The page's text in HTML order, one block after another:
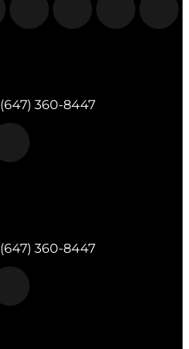
(647) 360-8447
(647) 360-8447